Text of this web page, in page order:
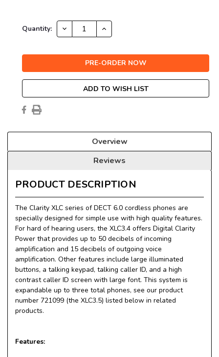
Current
Quantity: DECREASE
QUANTITY:
INCREASE
QUANTITY:
ADD TO WISH LIST
Overview
Reviews
PRODUCT DESCRIPTION
The Clarity XLC series of DECT 6.0 cordless phones are
specially designed for simple use with high quality features.
For hard of hearing users, the XLC3.4 offers Digital Clarity
Power that provides up to 50 decibels of incoming
amplification and 15 decibels of outgoing voice
amplification. Other features include large illuminated
buttons, a talking keypad, talking caller ID, and a high
contrast caller ID screen with large font. This system is
expandable up to three total phones, see our product
number 721099 (the XLC3.5) listed below in related
products.
Features: